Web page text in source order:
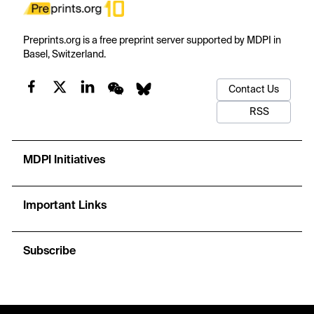
Preprints.org is a free preprint server supported by MDPI in
Basel, Switzerland.
Contact Us
RSS
MDPI Initiatives
Important Links
Subscribe